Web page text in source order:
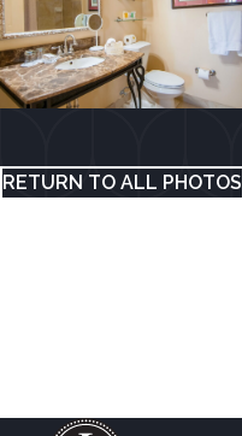
RETURN TO ALL PHOTOS